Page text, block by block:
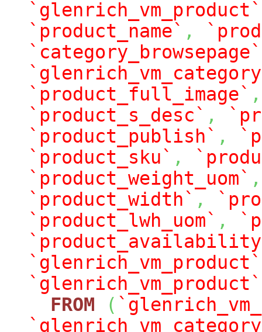
`glenrich_vm_product`
`product_name` ,
`category_browsepage`
`product_full_image` ,
`product_s_desc` ,
`product_publish` ,
`product_sku` ,
`product_weight_uom` ,
`product_width` ,
`product_lwh_uom` ,
`glenrich_vm_product`
`glenrich_vm_product`
FROM
(